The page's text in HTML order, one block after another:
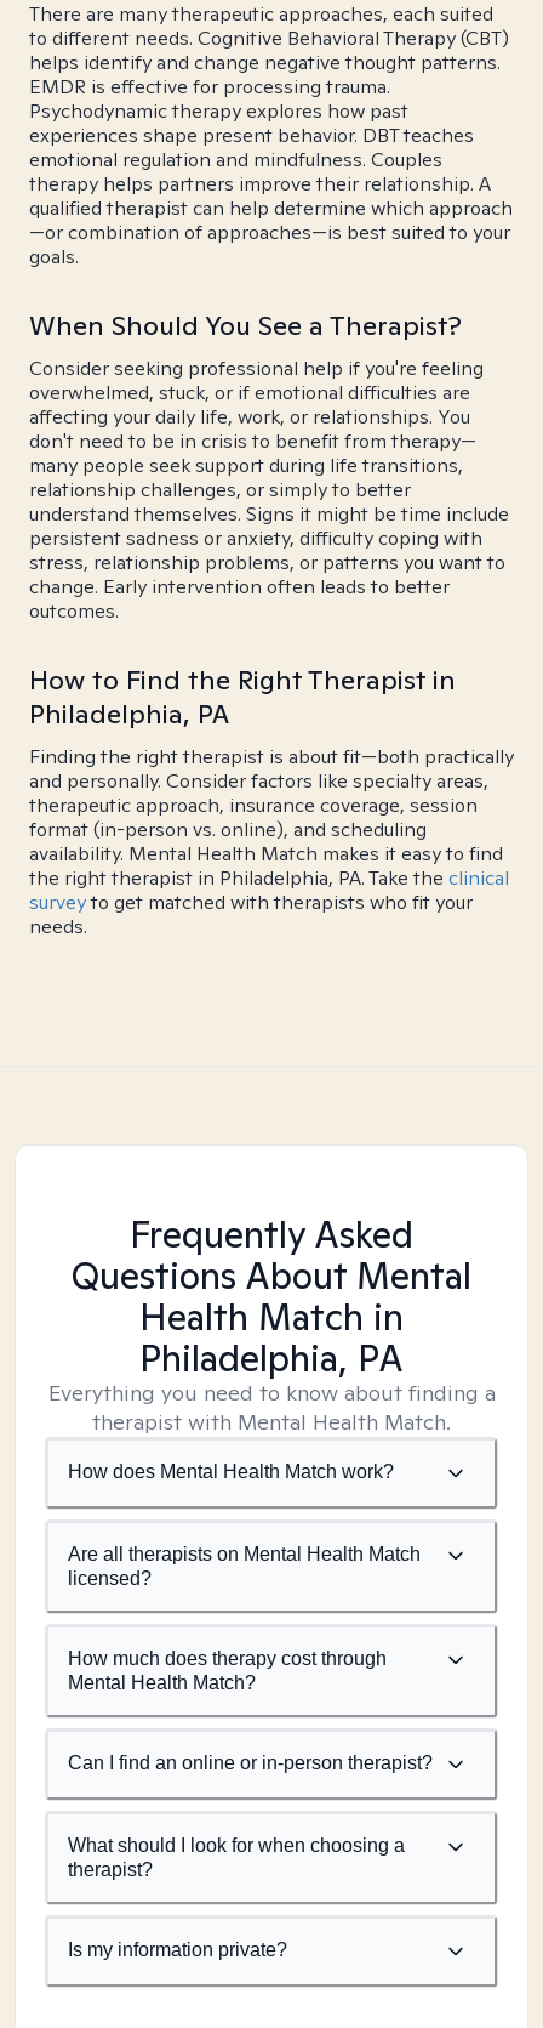
There are many therapeutic approaches, each suited
to different needs. Cognitive Behavioral Therapy (CBT)
helps identify and change negative thought patterns.
EMDR is effective for processing trauma.
Psychodynamic therapy explores how past
experiences shape present behavior. DBT teaches
emotional regulation and mindfulness. Couples
therapy helps partners improve their relationship. A
qualified therapist can help determine which approach
—or combination of approaches—is best suited to your
goals.
When Should You See a Therapist?
Consider seeking professional help if you're feeling
overwhelmed, stuck, or if emotional difficulties are
affecting your daily life, work, or relationships. You
don't need to be in crisis to benefit from therapy—
many people seek support during life transitions,
relationship challenges, or simply to better
understand themselves. Signs it might be time include
persistent sadness or anxiety, difficulty coping with
stress, relationship problems, or patterns you want to
change. Early intervention often leads to better
outcomes.
How to Find the Right Therapist in
Philadelphia, PA
Finding the right therapist is about fit—both practically
and personally. Consider factors like specialty areas,
therapeutic approach, insurance coverage, session
format (in-person vs. online), and scheduling
availability. Mental Health Match makes it easy to find
the right therapist in Philadelphia, PA. Take the clinical
surveyto get matched with therapists who fit your
needs.
Frequently Asked
Questions About Mental
Health Match in
Philadelphia, PA
Everything you need to know about finding a
therapist with Mental Health Match.
How does Mental Health Match work?
Are all therapists on Mental Health Match
licensed?
How much does therapy cost through
Mental Health Match?
Can I find an online or in-person therapist?
What should I look for when choosing a
therapist?
Is my information private?